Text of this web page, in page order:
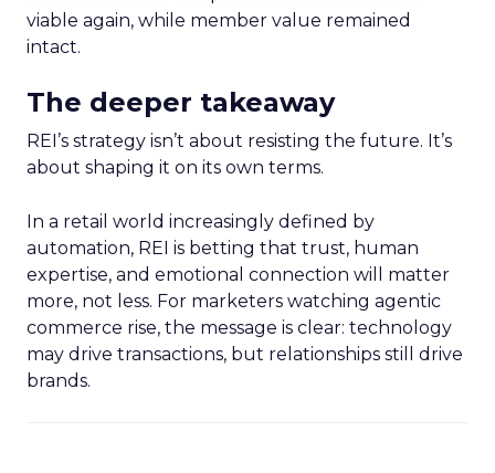
viable again, while member value remained
intact.
The deeper takeaway
REI’s strategy isn’t about resisting the future. It’s
about shaping it on its own terms.
In a retail world increasingly defined by
automation, REI is betting that trust, human
expertise, and emotional connection will matter
more, not less. For marketers watching agentic
commerce rise, the message is clear: technology
may drive transactions, but relationships still drive
brands.